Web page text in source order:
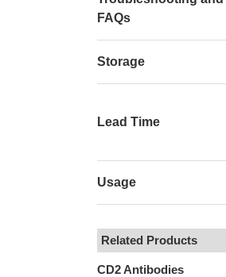
FAQs
Storage
Lead Time
Usage
Related Products
CD2 Antibodies